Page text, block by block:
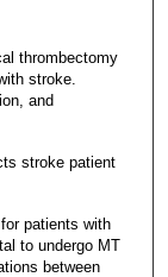
thrombectomy
stroke.
and
stroke patient
patients with
to undergo MT
between